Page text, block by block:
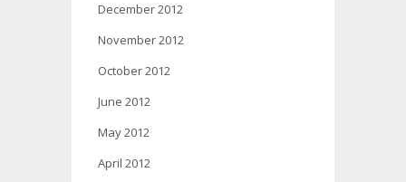
December 2012
November 2012
October 2012
June 2012
May 2012
April 2012